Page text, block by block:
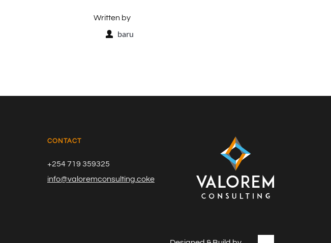
Written by
baru
CONTACT
+254 719 359325
info@valoremconsulting.coke